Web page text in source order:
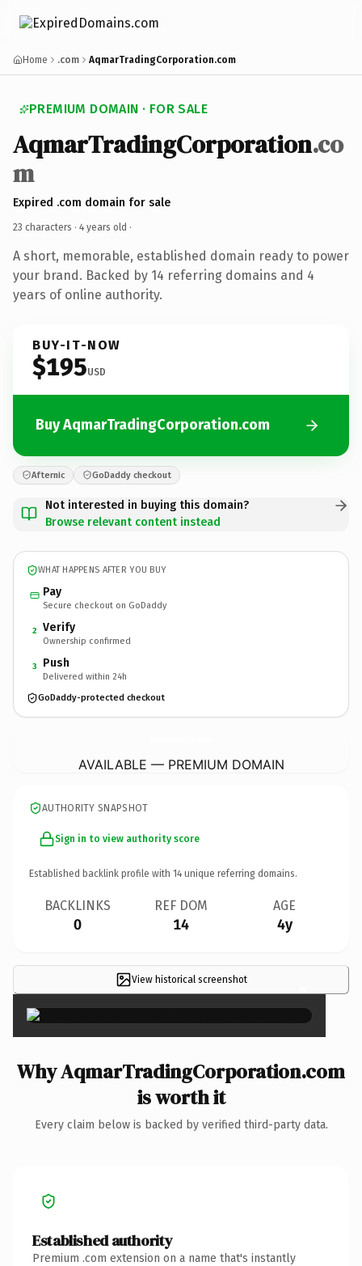
Home .com AqmarTradingCorporation.com
PREMIUM DOMAIN · FOR SALE
AqmarTradingCorporation.co
m
Expired .com domain for sale
23 characters · 4 years old ·
A short, memorable, established domain ready to power
your brand. Backed by 14 referring domains and 4
years of online authority.
BUY-IT-NOW
$195USD
Buy AqmarTradingCorporation.com
Afternic GoDaddy checkout
Not interested in buying this domain?
Browse relevant content instead
WHAT HAPPENS AFTER YOU BUY
Pay
Secure checkout on GoDaddy
2 Verify
Ownership confirmed
3 Push
Delivered within 24h
GoDaddy-protected checkout
AVAILABLE — PREMIUM DOMAIN
AUTHORITY SNAPSHOT
Sign in to view authority score
Established backlink profile with 14 unique referring domains.
BACKLINKS
0
REF DOM
14
AGE
4y
View historical screenshot ×
Why AqmarTradingCorporation.com
is worth it
Every claim below is backed by verified third-party data.
Established authority
Premium .com extension on a name that's instantly